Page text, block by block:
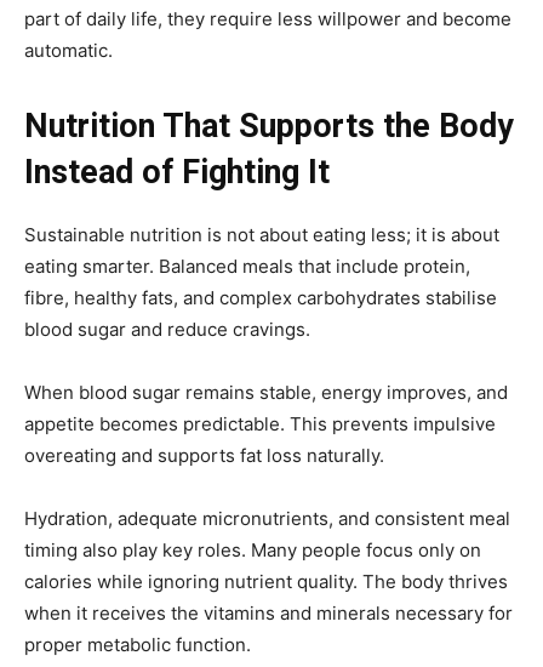
part of daily life, they require less willpower and become
automatic.
Nutrition That Supports the Body
Instead of Fighting It
Sustainable nutrition is not about eating less; it is about
eating smarter. Balanced meals that include protein,
fibre, healthy fats, and complex carbohydrates stabilise
blood sugar and reduce cravings.
When blood sugar remains stable, energy improves, and
appetite becomes predictable. This prevents impulsive
overeating and supports fat loss naturally.
Hydration, adequate micronutrients, and consistent meal
timing also play key roles. Many people focus only on
calories while ignoring nutrient quality. The body thrives
when it receives the vitamins and minerals necessary for
proper metabolic function.